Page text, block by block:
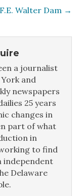
Walter Dam →
a journalist
and
newspapers
25 years
changes in
part of what
in
to find
independent
Delaware